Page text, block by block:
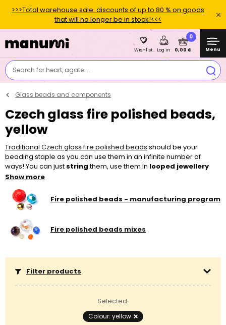
>>>Total warehouse sale: discounts of up to 80 % on goods
that will no longer be in stock!<<<
Search for heart, agate....
Wishlist Log in
0
0,00 € Menu
Glass beads and components
Czech glass fire polished beads,
yellow
Traditional Czech glass fire polished beads should be your
beading staple as you can use them in an infinite number of
ways! You can just stringthem, use them in looped jewellery
pieces or add them to other
easily strung, for example on a
nylon tigertail , thinner
cordor al ycra elastic yarn. To make your piece of jewellery, you
sizes in our shop.
Show more
Fire polished beads - manufacturing program
Fire polished beads mixes
Filter products
Selected:
Colour: yellow